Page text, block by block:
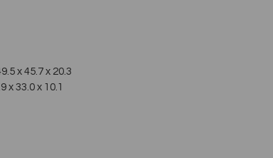
x 45.7 x 20.3
x 33.0 x 10.1